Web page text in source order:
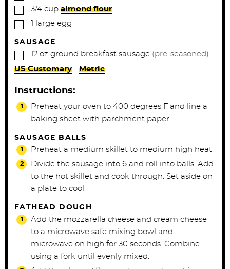
▢
3/4 cup almond flour
▢
large egg
SAUSAGE
▢12 oz ground breakfast sausage (pre-seasoned)
US Customary - Metric
Instructions:
Preheat your oven to 400 degrees F and line a
baking sheet with parchment paper.
SAUSAGE BALLS
Preheat a medium skillet to medium high heat.
Divide the sausage into 6 and roll into balls. Add
to the hot skillet and cook through. Set aside on
a plate to cool.
FATHEAD DOUGH
Add the mozzarella cheese and cream cheese
to a microwave safe mixing bowl and
microwave on high for 30 seconds. Combine
using a fork until evenly mixed.